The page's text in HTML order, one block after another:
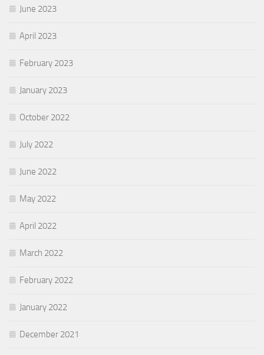
June 2023
April 2023
February 2023
January 2023
October 2022
July 2022
June 2022
May 2022
April 2022
March 2022
February 2022
January 2022
December 2021